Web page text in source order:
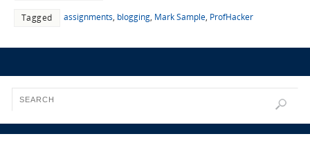
Tagged assignments, blogging, Mark Sample, ProfHacker